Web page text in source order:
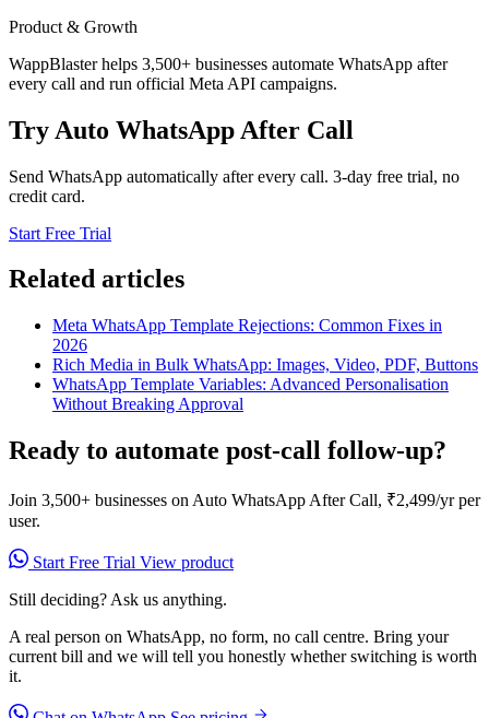
Product & Growth
WappBlaster helps 3,500+ businesses automate WhatsApp after
every call and run official Meta API campaigns.
Try Auto WhatsApp After Call
Send WhatsApp automatically after every call. 3-day free trial, no
credit card.
Start Free Trial
Related articles
Meta WhatsApp Template Rejections: Common Fixes in
2026
Rich Media in Bulk WhatsApp: Images, Video, PDF, Buttons
WhatsApp Template Variables: Advanced Personalisation
Without Breaking Approval
Ready to automate post-call follow-up?
Join 3,500+ businesses on Auto WhatsApp After Call, ₹2,499/yr per
user.
Start Free Trial View product
Still deciding? Ask us anything.
A real person on WhatsApp, no form, no call centre. Bring your
current bill and we will tell you honestly whether switching is worth
it.